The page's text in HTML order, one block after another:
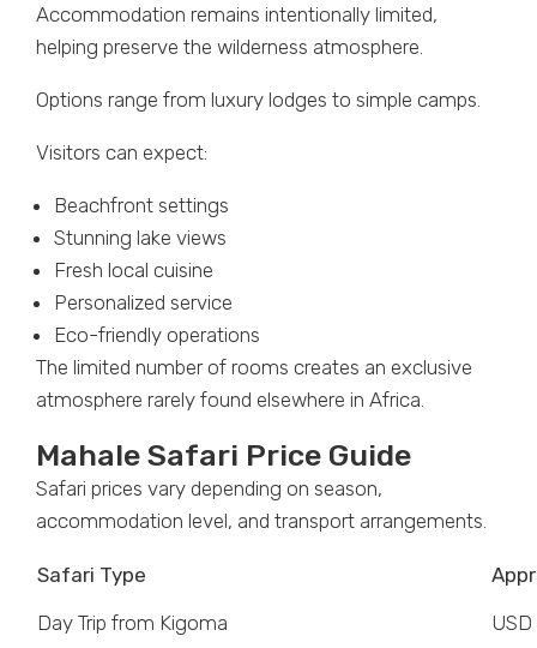
Accommodation remains intentionally limited,
helping preserve the wilderness atmosphere.
Options range from luxury lodges to simple camps.
Visitors can expect:
Beachfront settings
Stunning lake views
Fresh local cuisine
Personalized service
Eco-friendly operations
The limited number of rooms creates an exclusive
atmosphere rarely found elsewhere in Africa.
Mahale Safari Price Guide
Safari prices vary depending on season,
accommodation level, and transport arrangements.
Safari Type
Day Trip from Kigoma